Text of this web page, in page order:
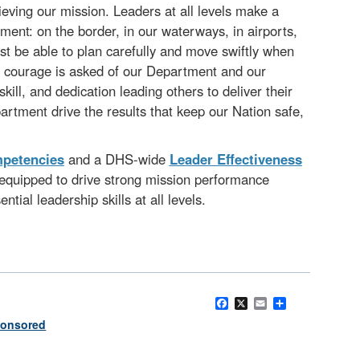
our mission. Leaders at all levels make a
on the border, in our waterways, in airports,
be able to plan carefully and move swiftly when
is asked of our Department and our
and dedication leading others to deliver their
drive the results that keep our Nation safe,
and a DHS-wide Leader Effectiveness
to drive strong mission performance
leadership skills at all levels.
Facebook
X Email